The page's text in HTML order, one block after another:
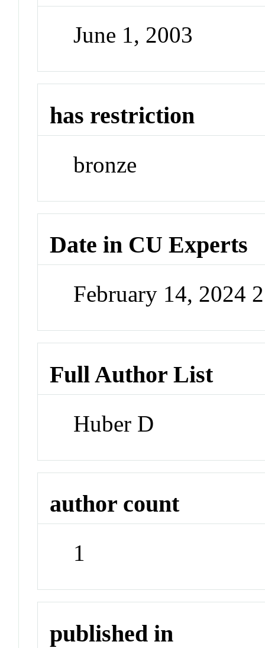
June 1, 2003
has restriction
bronze
Date in CU Experts
February 14, 2024
Full Author List
Huber D
author count
1
published in